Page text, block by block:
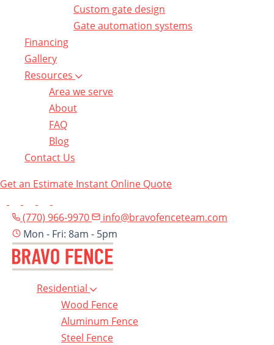
Custom gate design
Gate automation systems
Financing
Gallery
Resources
Area we serve
About
FAQ
Blog
Contact Us
Get an Estimate Instant Online Quote
(770) 966-9970
info@bravofenceteam.com
Mon - Fri: 8am - 5pm
Residential
Wood Fence
Aluminum Fence
Steel Fence